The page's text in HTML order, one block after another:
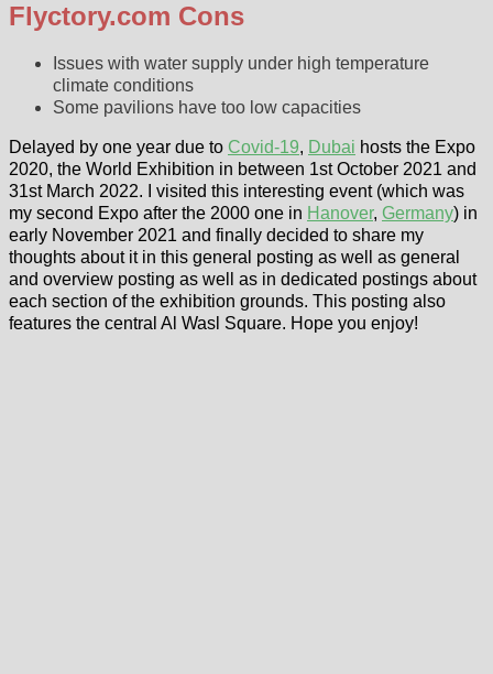
Flyctory.com Cons
Issues with water supply under high temperature
climate conditions
Some pavilions have too low capacities
Delayed by one year due to Covid-19, Dubai hosts the Expo
2020, the World Exhibition in between 1st October 2021 and
31st March 2022. I visited this interesting event (which was
my second Expo after the 2000 one in Hanover, Germany) in
early November 2021 and finally decided to share my
thoughts about it in this general posting as well as general
and overview posting as well as in dedicated postings about
each section of the exhibition grounds. This posting also
features the central Al Wasl Square. Hope you enjoy!